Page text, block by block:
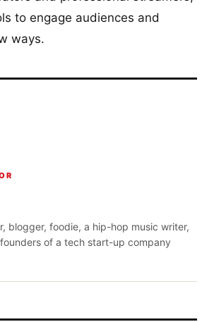
to engage audiences and
ways.
blogger, foodie, a hip-hop music writer,
of a tech start-up company